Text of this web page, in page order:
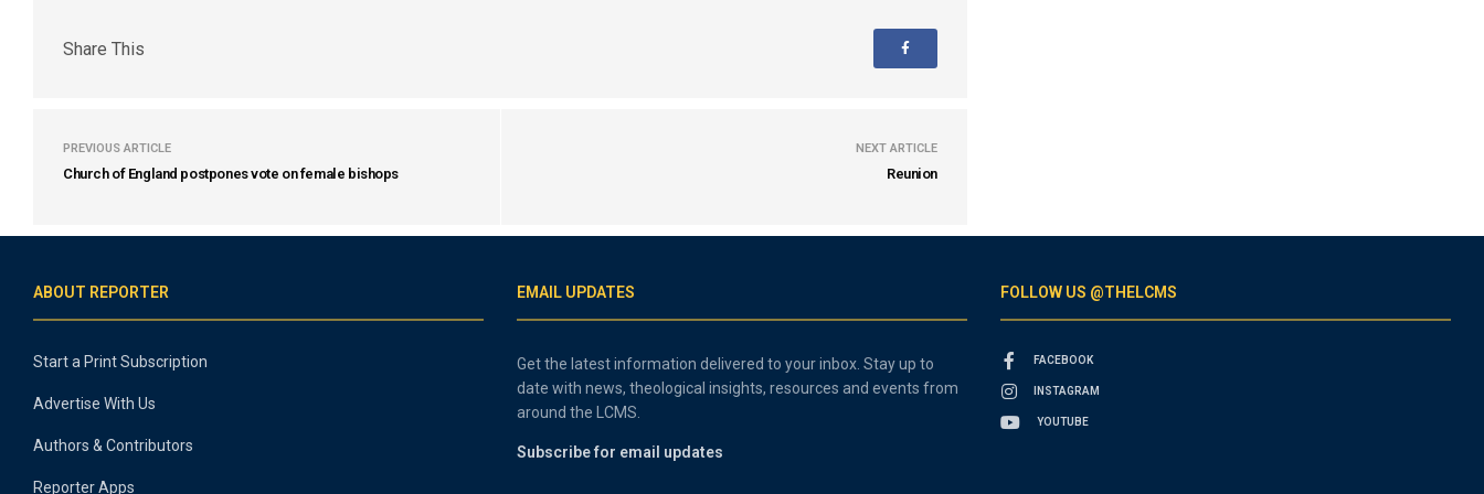
Share This
PREVIOUS ARTICLE
Church of England postpones vote on female bishops
NEXT ARTICLE
Reunion
ABOUT REPORTER
Start a Print Subscription
Advertise With Us
Authors & Contributors
Reporter Apps
EMAIL UPDATES
Get the latest information delivered to your inbox. Stay up to
date with news, theological insights, resources and events from
around the LCMS.
Subscribe for email updates
FOLLOW US @THELCMS
FACEBOOK
INSTAGRAM
YOUTUBE